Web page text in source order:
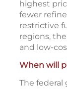
highest
fewer
restrictive
regions,
and low-
When will
The